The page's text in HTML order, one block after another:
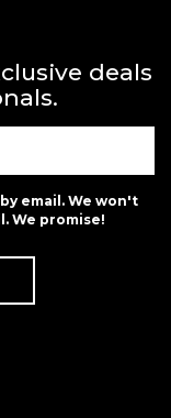
deals
email. We won't
We promise!